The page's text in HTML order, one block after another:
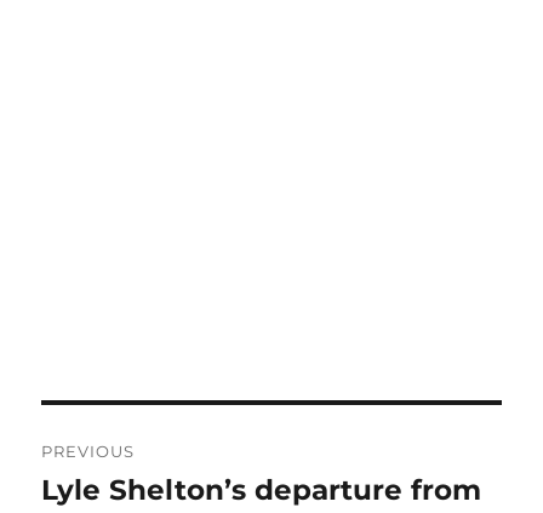
navigation
PREVIOUS
Previous
Lyle Shelton’s departure from